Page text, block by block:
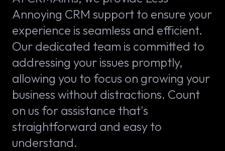
Annoying CRM support to ensure your
experience is seamless and efficient.
Our dedicated team is committed to
addressing your issues promptly,
allowing you to focus on growing your
business without distractions. Count
on us for assistance that's
straightforward and easy to
understand.